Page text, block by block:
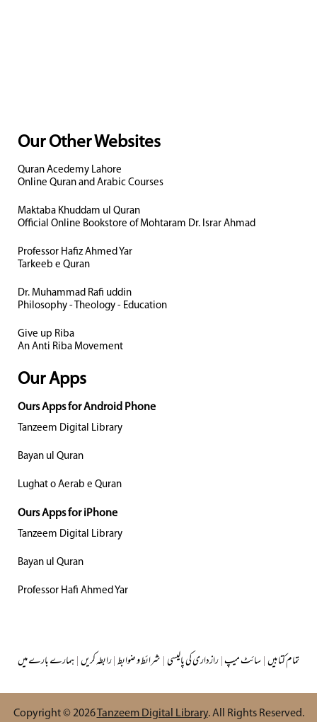
Our Other Websites
Quran Acedemy Lahore
Online Quran and Arabic Courses
Maktaba Khuddam ul Quran
Official Online Bookstore of Mohtaram Dr. Israr Ahmad
Professor Hafiz Ahmed Yar
Tarkeeb e Quran
Dr. Muhammad Rafi uddin
Philosophy - Theology - Education
Give up Riba
An Anti Riba Movement
Our Apps
Ours Apps for Android Phone
Tanzeem Digital Library
Bayan ul Quran
Lughat o Aerab e Quran
Ours Apps for iPhone
Tanzeem Digital Library
Bayan ul Quran
Professor Hafi Ahmed Yar
ہمارے بارے میں|رابطہ کریں|شرائط و ضوابط|رازداری کی پالیسی|سائٹ میپ|تمام کتابیں
Copyright © 2026Tanzeem Digital Library. All Rights Reserved.